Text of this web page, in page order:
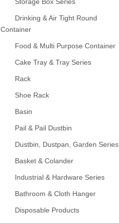
Drinking & Air Tight Round
Container
Food & Multi Purpose Container
Cake Tray & Tray Series
Rack
Shoe Rack
Basin
Pail & Pail Dustbin
Dustbin, Dustpan, Garden Series
Basket & Colander
Industrial & Hardware Series
Bathroom & Cloth Hanger
Disposable Products